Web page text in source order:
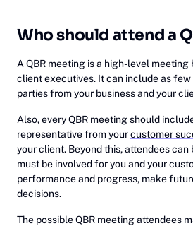
Who should attend a
A QBR meeting is a high-level meeting
client executives. It can include as
parties from your business and your
Also, every QBR meeting should
representative from yourcustomer
your client. Beyond this, attendees can
must be involved for you and your
performance and progress, make
decisions.
The possible QBR meeting attendees